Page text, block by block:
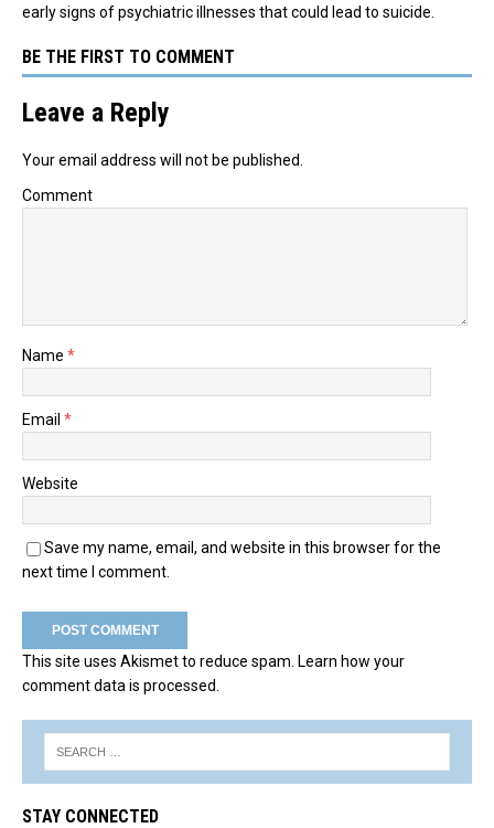
early signs of psychiatric illnesses that could lead to suicide.
BE THE FIRST TO COMMENT
Leave a Reply
Your email address will not be published.
Comment
Name *
Email *
Website
Save my name, email, and website in this browser for the
next time I comment.
This site uses Akismet to reduce spam. Learn how your
comment data is processed.
STAY CONNECTED